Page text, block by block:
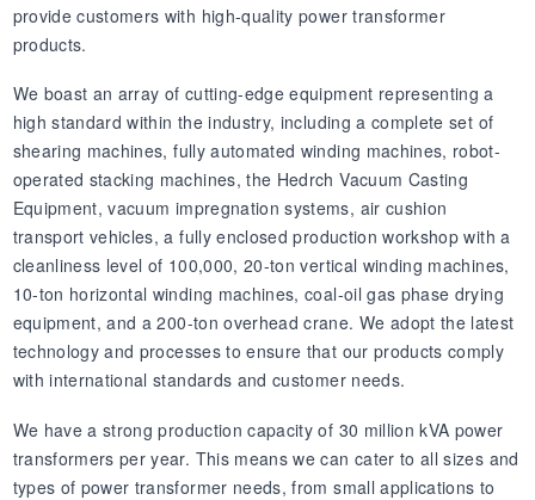
provide customers with high-quality power transformer
products.
We boast an array of cutting-edge equipment representing a
high standard within the industry, including a complete set of
shearing machines, fully automated winding machines, robot-
operated stacking machines, the Hedrch Vacuum Casting
Equipment, vacuum impregnation systems, air cushion
transport vehicles, a fully enclosed production workshop with a
cleanliness level of 100,000, 20-ton vertical winding machines,
10-ton horizontal winding machines, coal-oil gas phase drying
equipment, and a 200-ton overhead crane. We adopt the latest
technology and processes to ensure that our products comply
with international standards and customer needs.
We have a strong production capacity of 30 million kVA power
transformers per year. This means we can cater to all sizes and
types of power transformer needs, from small applications to